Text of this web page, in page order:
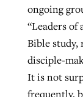
ongoing
“Leaders
Bible
disciple-
It is not
frequently,